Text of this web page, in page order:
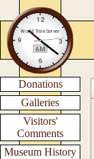
Donations
Galleries
Visitors'
Comments
Museum History